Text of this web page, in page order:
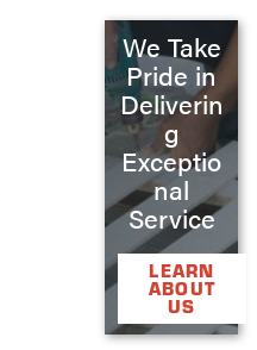
We Take
Pride in
Deliverin
g
Exceptio
nal
Service
LEARN
ABOUT
US